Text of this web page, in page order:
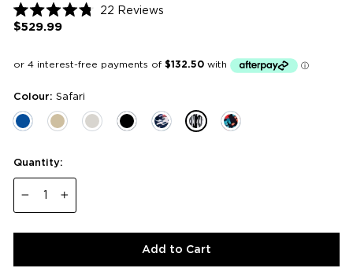
Rated
4.8
5
22 ReviewsClick
to
$529.99
Colour: Safari
Quantity:
Add to Cart